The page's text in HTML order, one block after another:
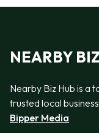
NEARBY
Nearby Biz Hub is a
trusted local
Bipper Media